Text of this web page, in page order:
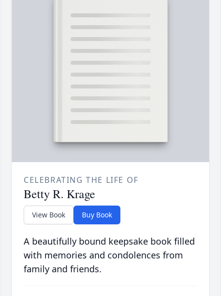
CELEBRATING THE LIFE OF
Betty R. Krage
View Book Buy Book
A beautifully bound keepsake book filled
with memories and condolences from
family and friends.